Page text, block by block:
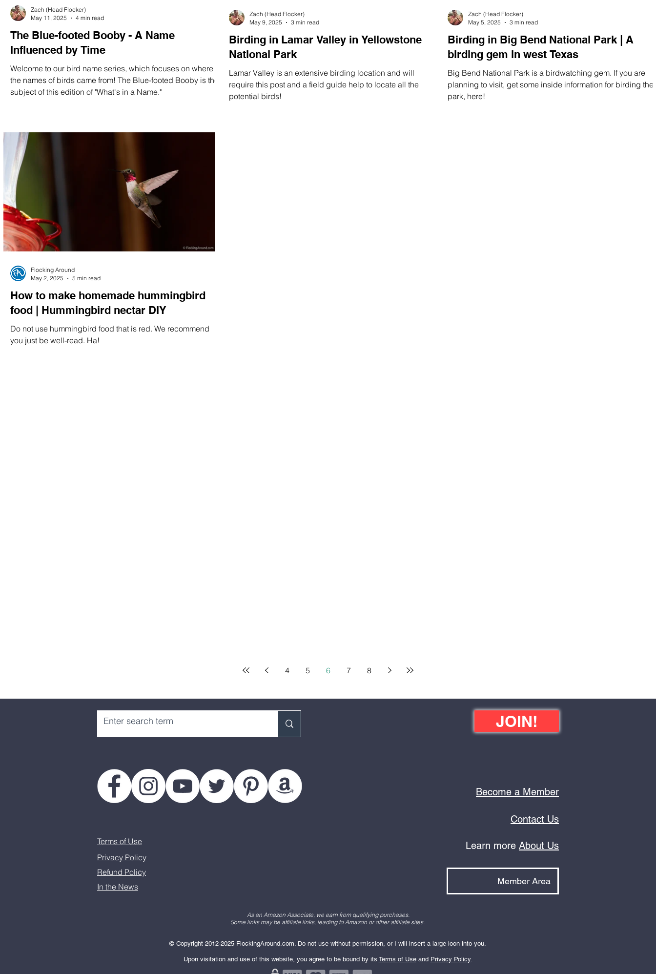
The Blue-footed Booby - A Name
Influenced by Time
Welcome to our bird name series, which focuses on where
the names of birds came from! The Blue-footed Booby is the
subject of this edition of "What's in a Name."
Zach (Head Flocker)
May 11, 2025
4 min read
Birding in Lamar Valley in Yellowstone
National Park
Lamar Valley is an extensive birding location and will
require this post and a field guide help to locate all the
potential birds!
Zach (Head Flocker)
May 9, 2025
3 min read
Birding in Big Bend National Park | A
birding gem in west Texas
Big Bend National Park is a birdwatching gem. If you are
planning to visit, get some inside information for birding the
park, here!
Zach (Head Flocker)
May 5, 2025
3 min read
How to make homemade hummingbird
food | Hummingbird nectar DIY
Do not use hummingbird food that is red. We recommend
you just be well-read. Ha!
Flocking Around
May 2, 2025
5 min read
4 5 6 7 8
JOIN!
Become a Member
Contact Us
Terms of Use Learn more About Us
Privacy Policy
Refund Policy
In the News
Member Area
As an Amazon Associate, we earn from qualifying purchases.
Some links may be affiliate links, leading to Amazon or other affiliate sites.
© Copyright 2012-2025 FlockingAround.com. Do not use without permission, or I will insert a large loon into you.
Upon visitation and use of this website, you agree to be bound by its Terms of Useand Privacy Policy.